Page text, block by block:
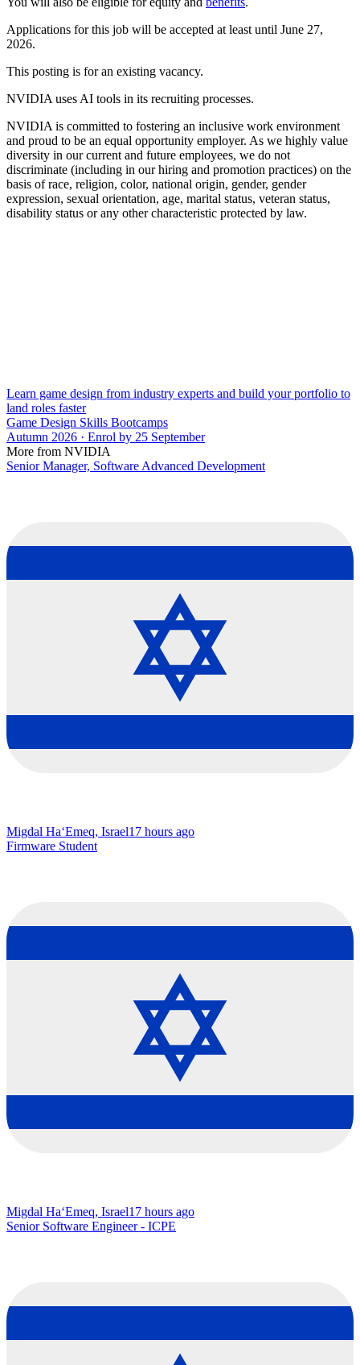
Applications for this job will be accepted at least until June 27,
2026.
This posting is for an existing vacancy.
NVIDIA uses AI tools in its recruiting processes.
NVIDIA is committed to fostering an inclusive work environment
and proud to be an equal opportunity employer. As we highly value
diversity in our current and future employees, we do not
discriminate (including in our hiring and promotion practices) on the
basis of race, religion, color, national origin, gender, gender
expression, sexual orientation, age, marital status, veteran status,
disability status or any other characteristic protected by law.
Learn game design from industry experts and build your portfolio to
land roles faster
Game Design Skills Bootcamps
Autumn 2026 · Enrol by 25 September
More from NVIDIA
Senior Manager, Software Advanced Development
Migdal Ha‘Emeq, Israel17 hours ago
Firmware Student
Migdal Ha‘Emeq, Israel17 hours ago
Senior Software Engineer - ICPE